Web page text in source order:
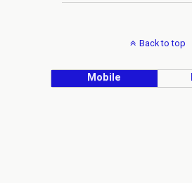
Back to top
Mobile